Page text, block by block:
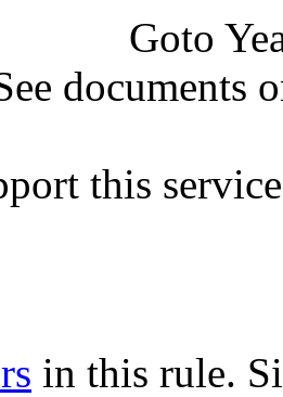
Goto
documents
this
in this rule.